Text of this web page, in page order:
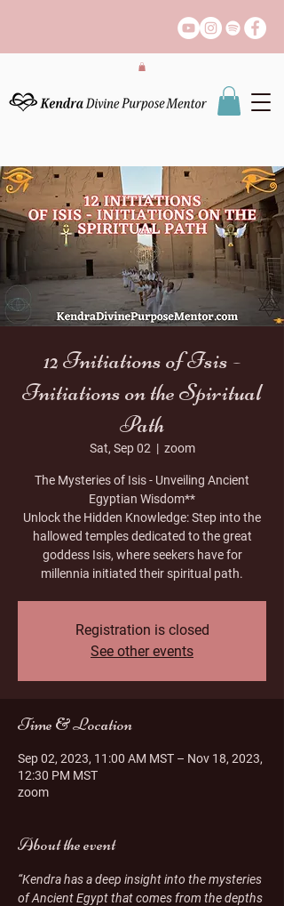
12 Initiations of Isis -
Initiations on the Spiritual
Path
Sat, Sep 02
  |
zoom
The Mysteries of Isis - Unveiling Ancient
Egyptian Wisdom**
Unlock the Hidden Knowledge: Step into the
hallowed temples dedicated to the great
goddess Isis, where seekers have for
millennia initiated their spiritual path.
Registration is closed
See other events
Time & Location
Sep 02, 2023, 11:00 AM MST – Nov 18, 2023,
12:30 PM MST
zoom
About the event
“Kendra has a deep insight into the mysteries
of Ancient Egypt that comes from the depths